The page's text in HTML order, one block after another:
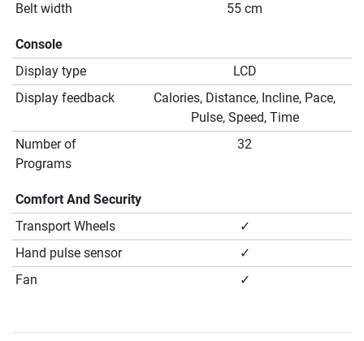
Belt width
55 cm
Console
Display type
LCD
Display feedback
Calories, Distance, Incline, Pace,
Pulse, Speed, Time
Number of
Programs
32
Comfort And Security
Transport Wheels
✓
Hand pulse sensor
✓
Fan
✓